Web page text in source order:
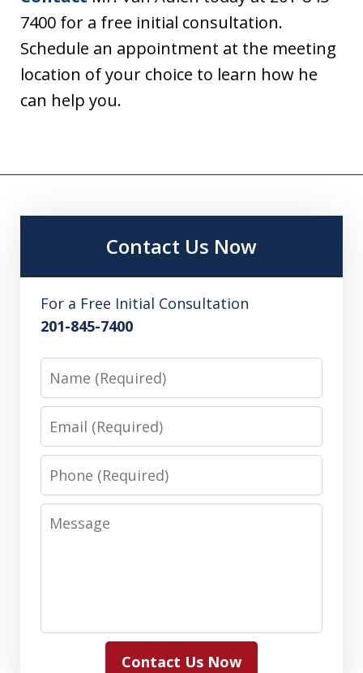
7400 for a free initial consultation.
Schedule an appointment at the meeting
location of your choice to learn how he
can help you.
Contact Us Now
For a Free Initial Consultation
201-845-7400
Name
Email
Phone
Message
Contact Us Now